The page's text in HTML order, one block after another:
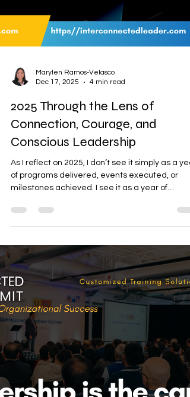
Marylen Ramos-Velasco
Dec 17, 2025
4 min read
2025 Through the Lens of
Connection, Courage, and
Conscious Leadership
As I reflect on 2025, I don’t see it simply as a
milestones achieved. I see it as a year of
connections deepened, leaders stretched, and
courage activated—across people, systems,
and organizations.